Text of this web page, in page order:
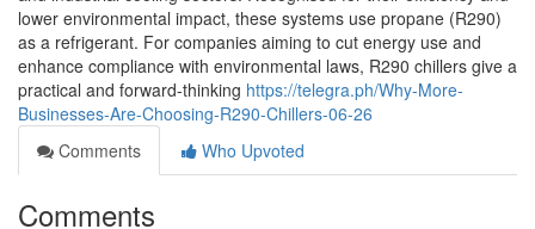
lower environmental impact, these systems use propane (R290)
as a refrigerant. For companies aiming to cut energy use and
enhance compliance with environmental laws, R290 chillers give a
practical and forward-thinking https://telegra.ph/Why-More-
Businesses-Are-Choosing-R290-Chillers-06-26
Comments
Who Upvoted
Comments